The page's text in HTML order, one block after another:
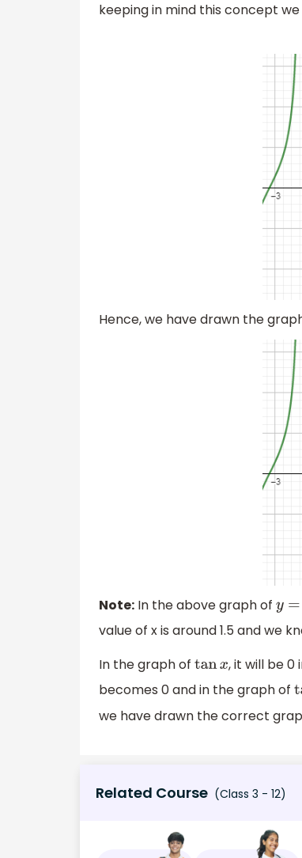
keeping in mind this concept
Hence, we have drawn the
Note: In the above graph of y=
value of x is around 1.5 and we
In the graph of tanx , it will be
becomes 0 and in the graph of
we have drawn the correct
Related Course (Class 3 - 12)